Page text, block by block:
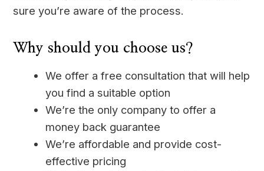
sure you’re aware of the process.
Why should you choose us?
We offer a free consultation that will help
you find a suitable option
We’re the only company to offer a
money back guarantee
We’re affordable and provide cost-
effective pricing